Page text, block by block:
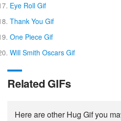
Eye Roll Gif
Thank You Gif
One Piece Gif
Will Smith Oscars Gif
Related GIFs
Here are other Hug Gif you